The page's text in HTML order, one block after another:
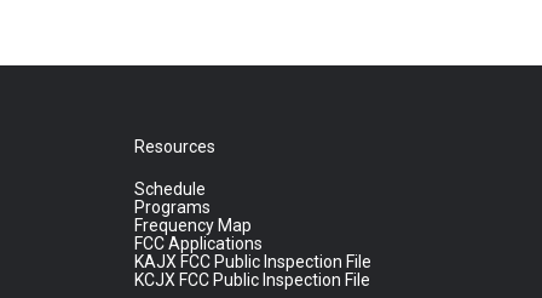
Resources
Schedule
Programs
Frequency Map
FCC Applications
KAJX FCC Public Inspection File
KCJX FCC Public Inspection File